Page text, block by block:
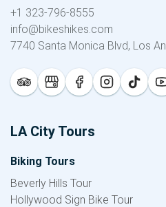
+1 323-796-8555
info@bikeshikes.com
7740 Santa Monica Blvd, Los
LA City Tours
Biking Tours
Beverly Hills Tour
Hollywood Sign Bike Tour